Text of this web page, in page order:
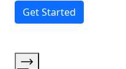
Get Started